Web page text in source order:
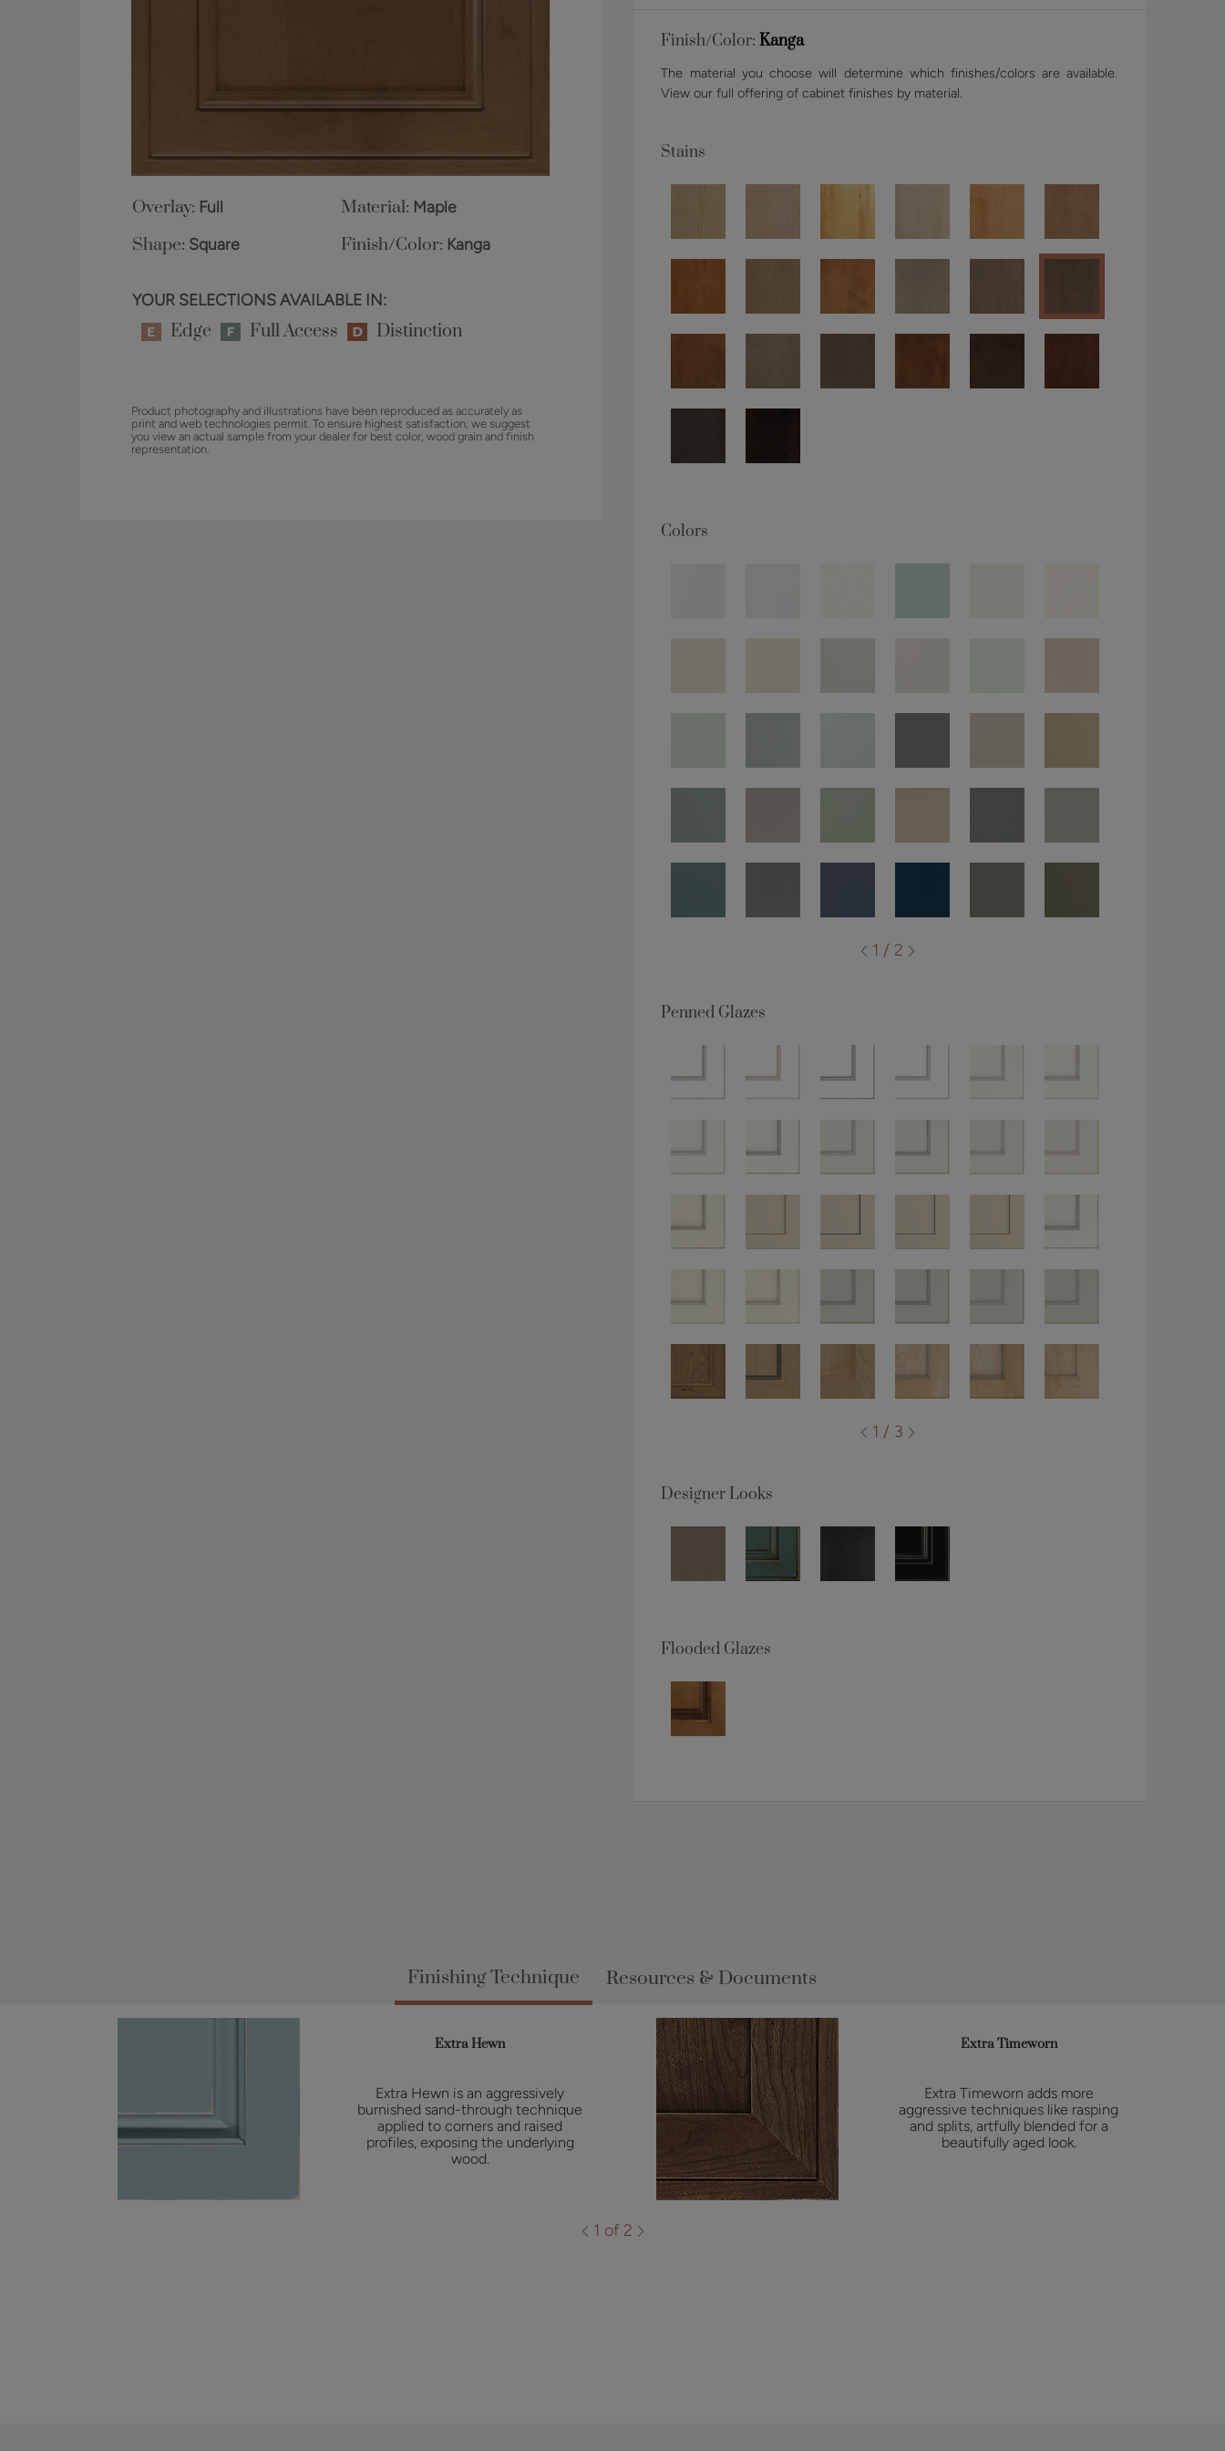
Overlay: Full Material: Maple
Shape: Square Finish/Color: Kanga
YOUR SELECTIONS AVAILABLE IN:
Edge Full Access Distinction
Product photography and illustrations have been reproduced as accurately as
print and web technologies permit. To ensure highest satisfaction, we suggest
you view an actual sample from your dealer for best color, wood grain and finish
representation.
Finish/Color:Kanga
The material you choose will determine which finishes/colors are available.
View our full offering of cabinet finishes by material.
Stains
Colors
1 / 2
Penned Glazes
1 / 3
Designer Looks
Flooded Glazes
Finishing Technique Resources & Documents
Extra Hewn
Extra Hewn is an aggressively
burnished sand-through technique
applied to corners and raised
profiles, exposing the underlying
wood.
Extra Timeworn
Extra Timeworn adds more
aggressive techniques like rasping
and splits, artfully blended for a
beautifully aged look.
1 of 2